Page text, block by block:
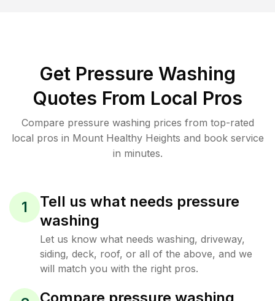
Get Pressure Washing
Quotes From Local Pros
Compare pressure washing prices from top-rated
local pros in Mount Healthy Heights and book service
in minutes.
1
Tell us what needs pressure
washing
Let us know what needs washing, driveway,
siding, deck, roof, or all of the above, and we
will match you with the right pros.